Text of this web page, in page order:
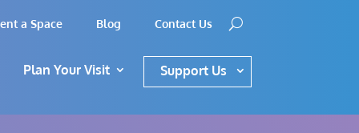
a Space Blog Contact Us
Plan Your Visit Support Us